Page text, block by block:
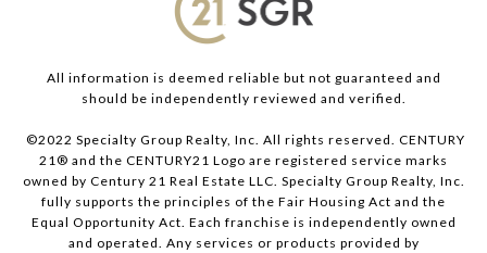
All information is deemed reliable but not guaranteed and
should be independently reviewed and verified.
©2022 Specialty Group Realty, Inc. All rights reserved. CENTURY
21® and the CENTURY21 Logo are registered service marks
owned by Century 21 Real Estate LLC. Specialty Group Realty, Inc.
fully supports the principles of the Fair Housing Act and the
Equal Opportunity Act. Each franchise is independently owned
and operated. Any services or products provided by